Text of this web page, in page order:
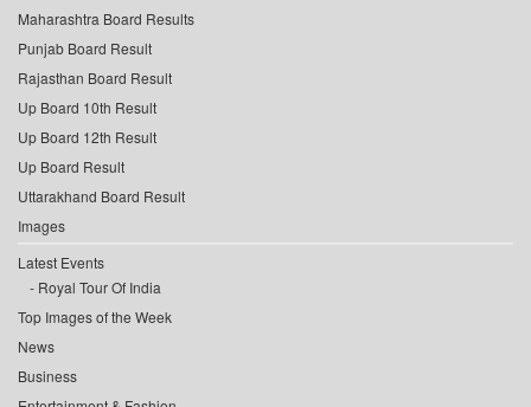
Maharashtra Board Results
Punjab Board Result
Rajasthan Board Result
Up Board 10th Result
Up Board 12th Result
Up Board Result
Uttarakhand Board Result
Images
Latest Events
Royal Tour Of India
Top Images of the Week
News
Business